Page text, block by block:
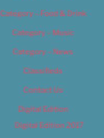
Category – Food & Drink
Category – Music
Category – News
Classifieds
Contact Us
Digital Edition
Digital Edition 2017